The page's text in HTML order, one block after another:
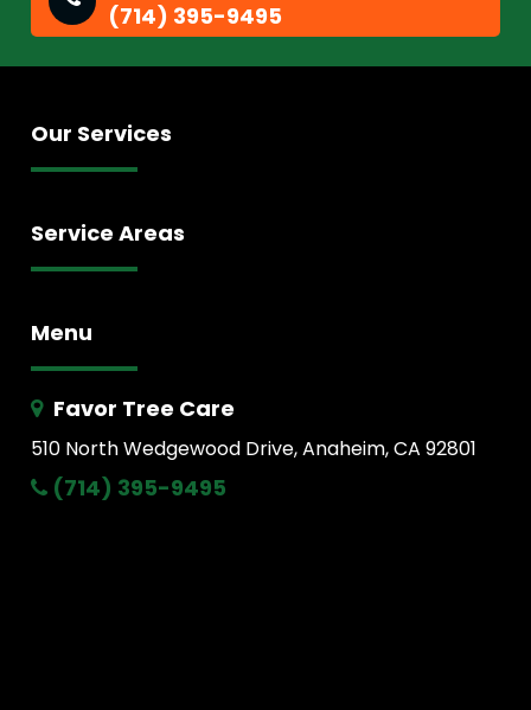
(714) 395-9495
Our Services
Service Areas
Menu
Favor Tree Care
510 North Wedgewood Drive, Anaheim, CA 92801
(714) 395-9495